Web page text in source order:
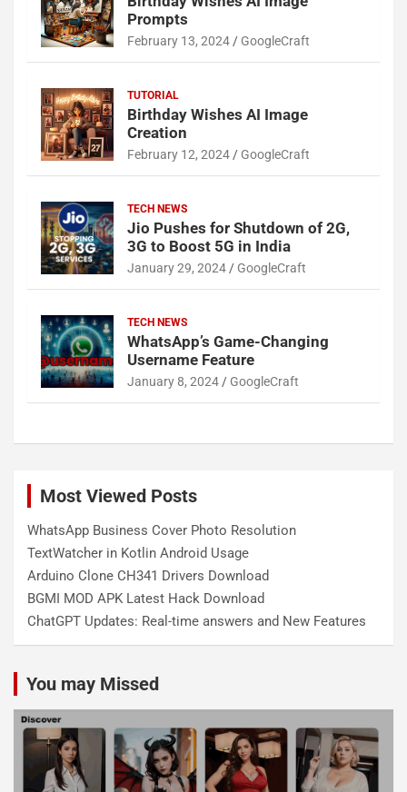
Prompts
February 13, 2024 GoogleCraft
TUTORIAL
Birthday Wishes AI Image
Creation
February 12, 2024 GoogleCraft
TECH NEWS
Jio Pushes for Shutdown of 2G,
3G to Boost 5G in India
January 29, 2024 GoogleCraft
TECH NEWS
WhatsApp’s Game-Changing
Username Feature
January 8, 2024 GoogleCraft
Most Viewed Posts
WhatsApp Business Cover Photo Resolution
TextWatcher in Kotlin Android Usage
Arduino Clone CH341 Drivers Download
BGMI MOD APK Latest Hack Download
ChatGPT Updates: Real-time answers and New Features
You may Missed